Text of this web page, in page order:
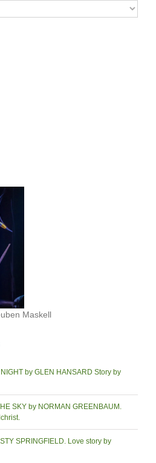
Maskell
by GLEN HANSARD Story by
SKY by NORMAN GREENBAUM.
SPRINGFIELD. Love story by